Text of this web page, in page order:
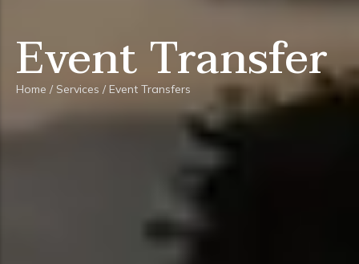
Event Transfer
Home / Services / Event Transfers